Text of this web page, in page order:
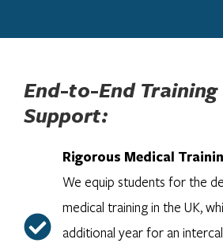
End-to-End
Support:
Rigorous Medical
We equip students for the
medical training in the UK,
additional year for an